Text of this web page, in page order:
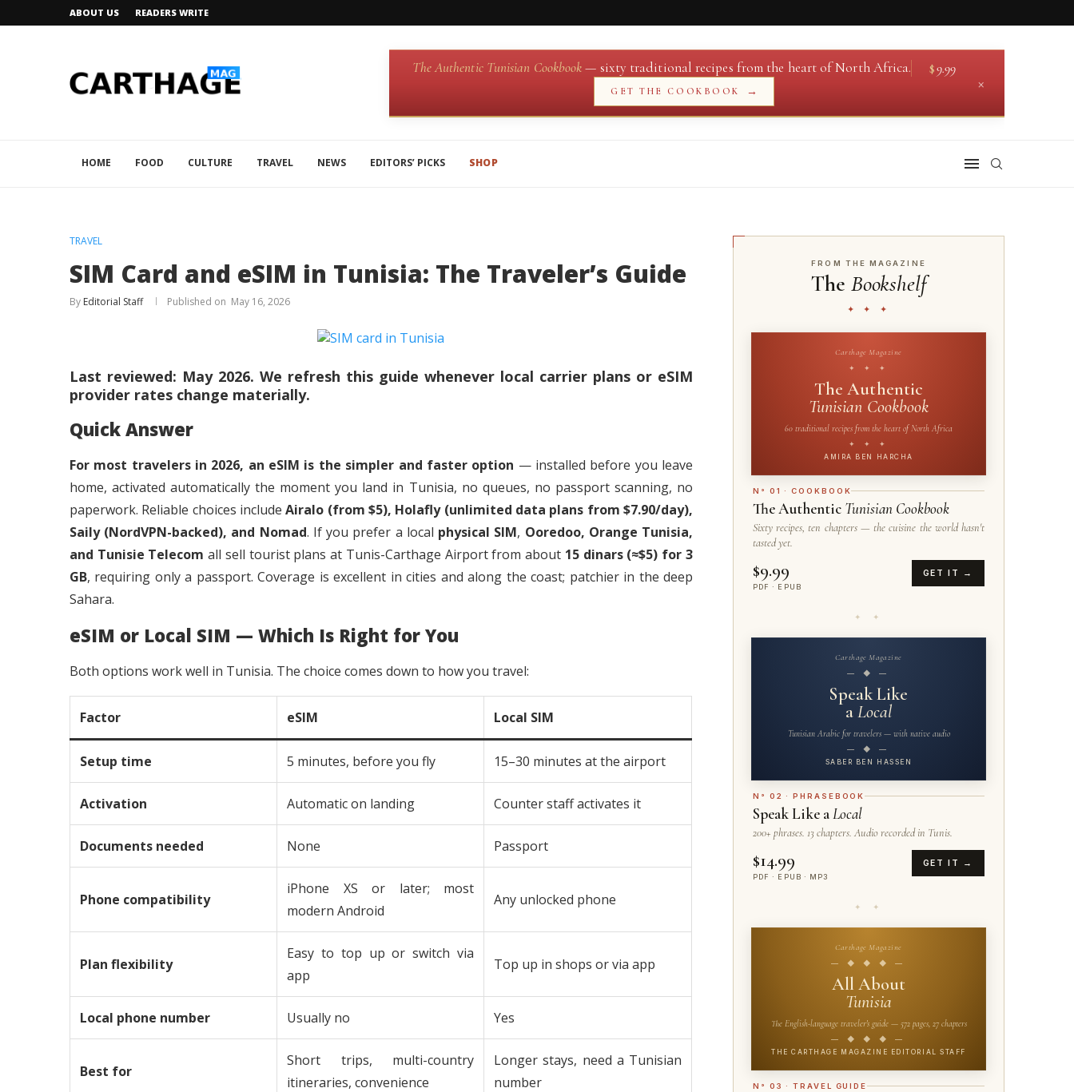
ABOUT US READERS WRITE
The Authentic Tunisian Cookbook— sixty traditional recipes from the heart of North Africa. $9.99
GET THE COOKBOOK → ×
HOME FOOD CULTURE TRAVEL NEWS EDITORS’ PICKS SHOP
TRAVEL
SIM Card and eSIM in Tunisia: The Traveler’s Guide
By Editorial Staff May 16, 2026
Last reviewed: May 2026. We refresh this guide whenever local carrier plans or eSIM
provider rates change materially.
Quick Answer
For most travelers in 2026, an eSIM is the simpler and faster option — installed before you leave
home, activated automatically the moment you land in Tunisia, no queues, no passport scanning, no
paperwork. Reliable choices includeAiralo (from $5), Holafly (unlimited data plans from $7.90/day),
Saily (NordVPN-backed), and Nomad. If you prefer a local physical SIM, Ooredoo, Orange Tunisia,
and Tunisie Telecom all sell tourist plans at Tunis-Carthage Airport from about 15 dinars (≈$5) for 3
GB, requiring only a passport. Coverage is excellent in cities and along the coast; patchier in the deep
Sahara.
eSIM or Local SIM — Which Is Right for You
Both options work well in Tunisia. The choice comes down to how you travel:
Factor eSIM Local SIM
Setup time 5 minutes, before you fly 15–30 minutes at the airport
Activation Automatic on landing Counter staff activates it
Documents needed None Passport
Phone compatibility
iPhone XS or later; most
modern Android
Any unlocked phone
Plan flexibility
Easy to top up or switch via
app
Top up in shops or via app
Local phone number Usually no Yes
Best for
Short trips, multi-country
itineraries, convenience
Longer stays, need a Tunisian
number
FROM THE MAGAZINE
The Bookshelf
✦ ✦ ✦
Carthage Magazine
✦ ✦ ✦
The Authentic
Tunisian Cookbook
60 traditional recipes from the heart of North Africa
✦ ✦ ✦
AMIRA BEN HARCHA
N° 01 · COOKBOOK
The Authentic Tunisian Cookbook
Sixty recipes, ten chapters — the cuisine the world hasn't
tasted yet.
$9.99
PDF · EPUB
GET IT →
✦ ✦
Carthage Magazine
— ◆ —
Speak Like
aLocal
Tunisian Arabic for travelers — with native audio
— ◆ —
SABER BEN HASSEN
N° 02 · PHRASEBOOK
Speak Like aLocal
200+ phrases. 13 chapters. Audio recorded in Tunis.
$14.99
PDF · EPUB · MP3
GET IT →
✦ ✦
Carthage Magazine
— ◆ ◆ ◆ —
All About
Tunisia
The English-language traveler's guide — 572 pages, 27 chapters
— ◆ ◆ ◆ —
THE CARTHAGE MAGAZINE EDITORIAL STAFF
N° 03 · TRAVEL GUIDE